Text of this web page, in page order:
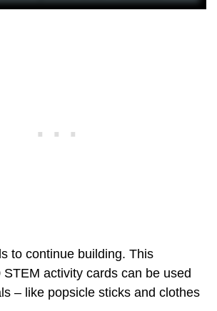
to continue building. This
activity cards can be used
– like popsicle sticks and clothes